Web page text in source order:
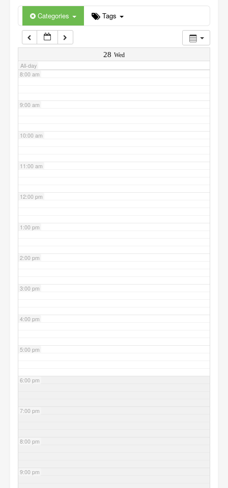
Categories Tags
28 Wed
All-day
6:00 am
7:00 am
8:00 am
9:00 am
10:00 am
11:00 am
12:00 pm
1:00 pm
2:00 pm
3:00 pm
4:00 pm
5:00 pm
6:00 pm
7:00 pm
8:00 pm
9:00 pm